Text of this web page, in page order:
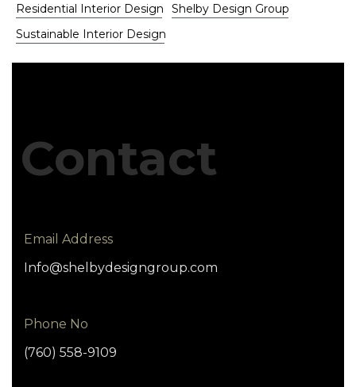
Residential Interior Design
Shelby Design Group
Sustainable Interior Design
Contact
Email Address
Info@shelbydesigngroup.com
Phone No
(760) 558-9109